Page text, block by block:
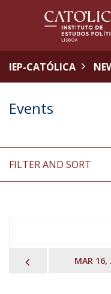
IEP-CATÓLICA
Events
FILTER AND SORT
PREVIOUSMAR 16,